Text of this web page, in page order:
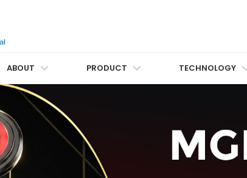
ABOUT PRODUCT TECHNOLOGY